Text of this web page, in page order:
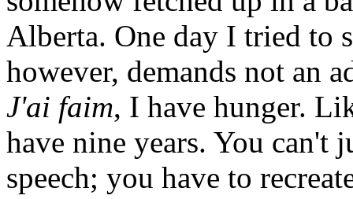
Alberta. One day I tried to
however, demands not an
J'ai faim, I have hunger.
have nine years. You can't
speech; you have to